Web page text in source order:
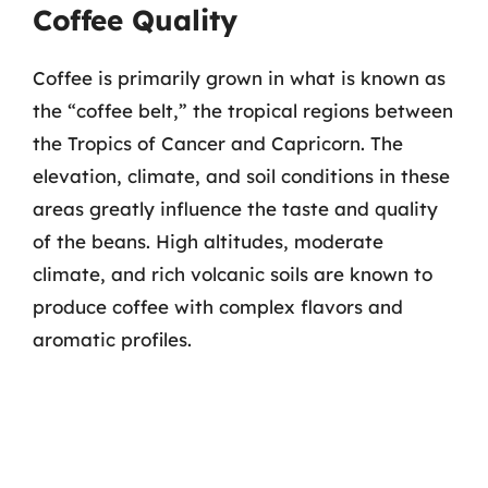
Coffee Quality
Coffee is primarily grown in what is known as
the “coffee belt,” the tropical regions between
the Tropics of Cancer and Capricorn. The
elevation, climate, and soil conditions in these
areas greatly influence the taste and quality
of the beans. High altitudes, moderate
climate, and rich volcanic soils are known to
produce coffee with complex flavors and
aromatic profiles.